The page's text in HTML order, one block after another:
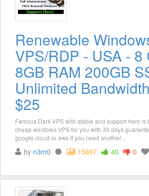
Renewable
VPS/RDP - USA - 8
8GB RAM 200GB
Unlimited
$25
Famous Dark VPS with stable and support hero is
cheap windows VPS for you with 30 days
google cloud or aws.If you need another...
by n3m0 15697 40 0